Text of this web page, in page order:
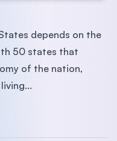
depends on the
50 states that
of the nation,